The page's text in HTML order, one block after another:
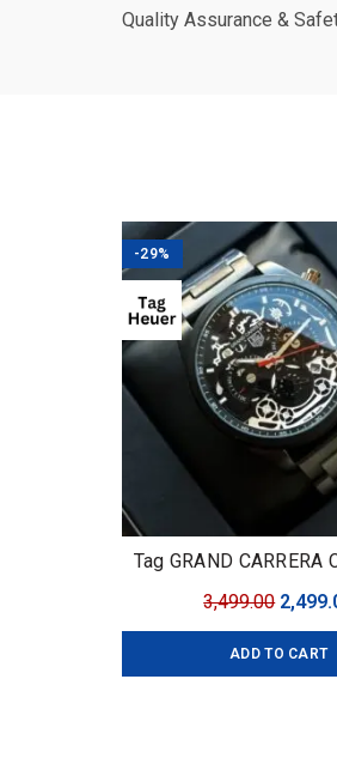
Quality Assurance &
-29%
Tag GRAND CARRERA
3,499.00
price
was:
ADD TO CART